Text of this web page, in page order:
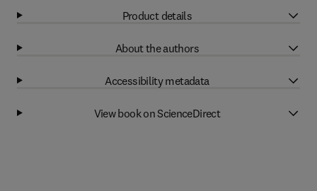
Product details
About the authors
Accessibility metadata
View book on ScienceDirect